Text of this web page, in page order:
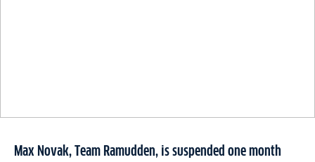
Max Novak, Team Ramudden, is suspended one month